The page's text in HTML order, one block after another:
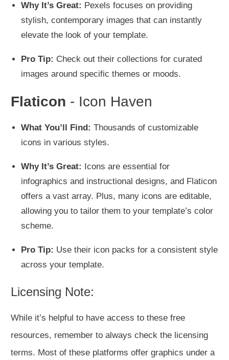
Why It’s Great: Pexels focuses on providing
stylish, contemporary images that can instantly
elevate the look of your template.
Pro Tip: Check out their collections for curated
images around specific themes or moods.
Flaticon - Icon Haven
What You’ll Find: Thousands of customizable
icons in various styles.
Why It’s Great: Icons are essential for
infographics and instructional designs, and Flaticon
offers a vast array. Plus, many icons are editable,
allowing you to tailor them to your template’s color
scheme.
Pro Tip: Use their icon packs for a consistent style
across your template.
Licensing Note:
While it’s helpful to have access to these free
resources, remember to always check the licensing
terms. Most of these platforms offer graphics under a